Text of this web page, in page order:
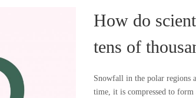
How do
tens of
Snowfall in the polar regions
time, it is compressed to